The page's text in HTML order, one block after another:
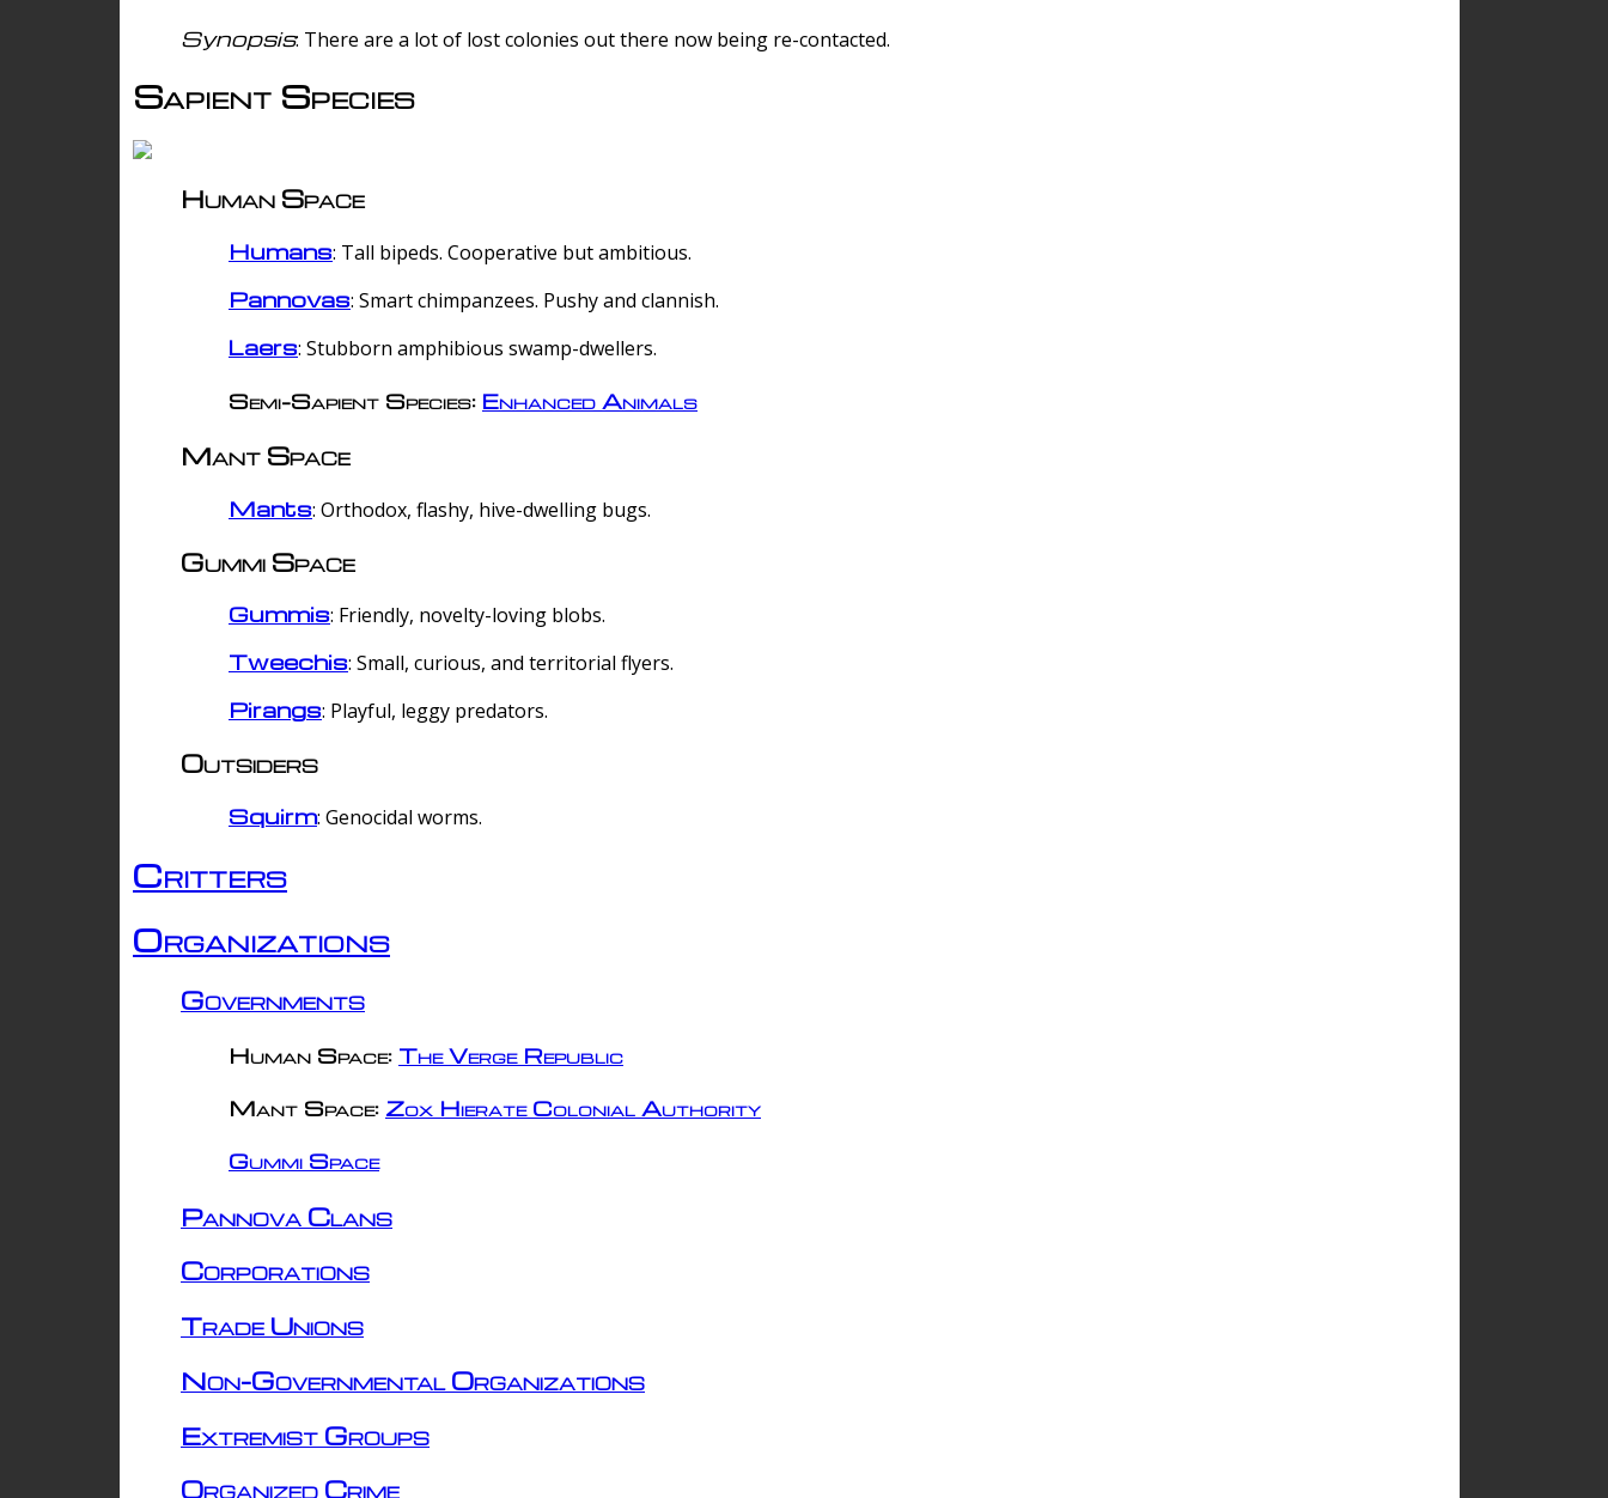
Synopsis: There are a lot of lost colonies out there now being re-contacted.
Sapient Species
Human Space
Humans: Tall bipeds. Cooperative but ambitious.
Pannovas: Smart chimpanzees. Pushy and clannish.
Laers: Stubborn amphibious swamp-dwellers.
Semi-Sapient Species: Enhanced Animals
Mant Space
Mants: Orthodox, flashy, hive-dwelling bugs.
Gummi Space
Gummis: Friendly, novelty-loving blobs.
Tweechis: Small, curious, and territorial flyers.
Pirangs: Playful, leggy predators.
Outsiders
Squirm: Genocidal worms.
Critters
Organizations
Governments
Human Space: The Verge Republic
Mant Space: Zox Hierate Colonial Authority
Gummi Space
Pannova Clans
Corporations
Trade Unions
Non-Governmental Organizations
Extremist Groups
Organized Crime